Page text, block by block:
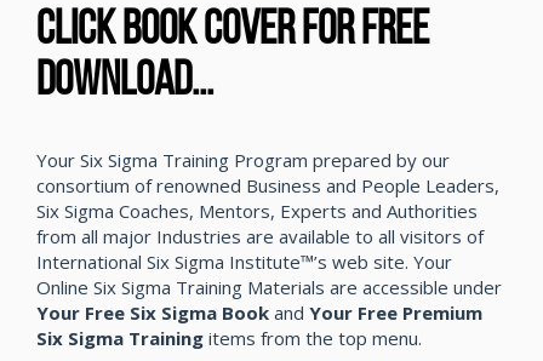
CLICK BOOK COVER FOR FREE
DOWNLOAD...
Your Six Sigma Training Program prepared by our
consortium of renowned Business and People Leaders,
Six Sigma Coaches, Mentors, Experts and Authorities
from all major Industries are available to all visitors of
International Six Sigma Institute™’s web site. Your
Online Six Sigma Training Materials are accessible under
Your Free Six Sigma Book and Your Free Premium
Six Sigma Training items from the top menu.